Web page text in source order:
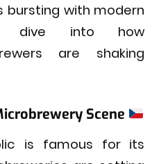
bursting with modern
dive into how
are shaking
Scene
is famous for its